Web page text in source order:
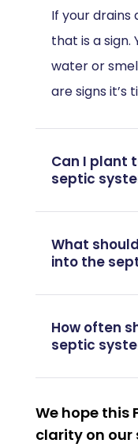
If your drains
that is a sign.
water or
are signs it’s
Can I plant
septic
What
into the
How often
septic
We hope this
clarity on our